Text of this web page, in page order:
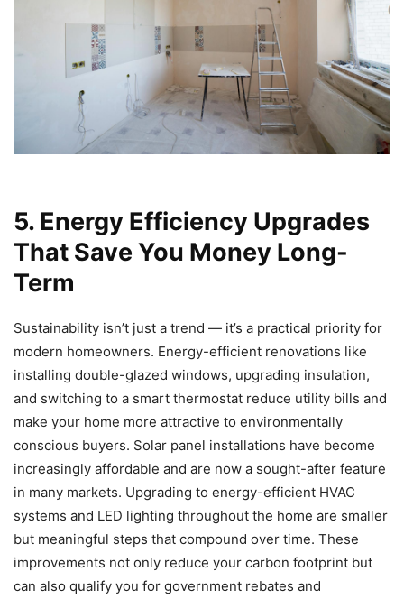
5. Energy Efficiency Upgrades
That Save You Money Long-
Term
Sustainability isn’t just a trend — it’s a practical priority for
modern homeowners. Energy-efficient renovations like
installing double-glazed windows, upgrading insulation,
and switching to a smart thermostat reduce utility bills and
make your home more attractive to environmentally
conscious buyers. Solar panel installations have become
increasingly affordable and are now a sought-after feature
in many markets. Upgrading to energy-efficient HVAC
systems and LED lighting throughout the home are smaller
but meaningful steps that compound over time. These
improvements not only reduce your carbon footprint but
can also qualify you for government rebates and